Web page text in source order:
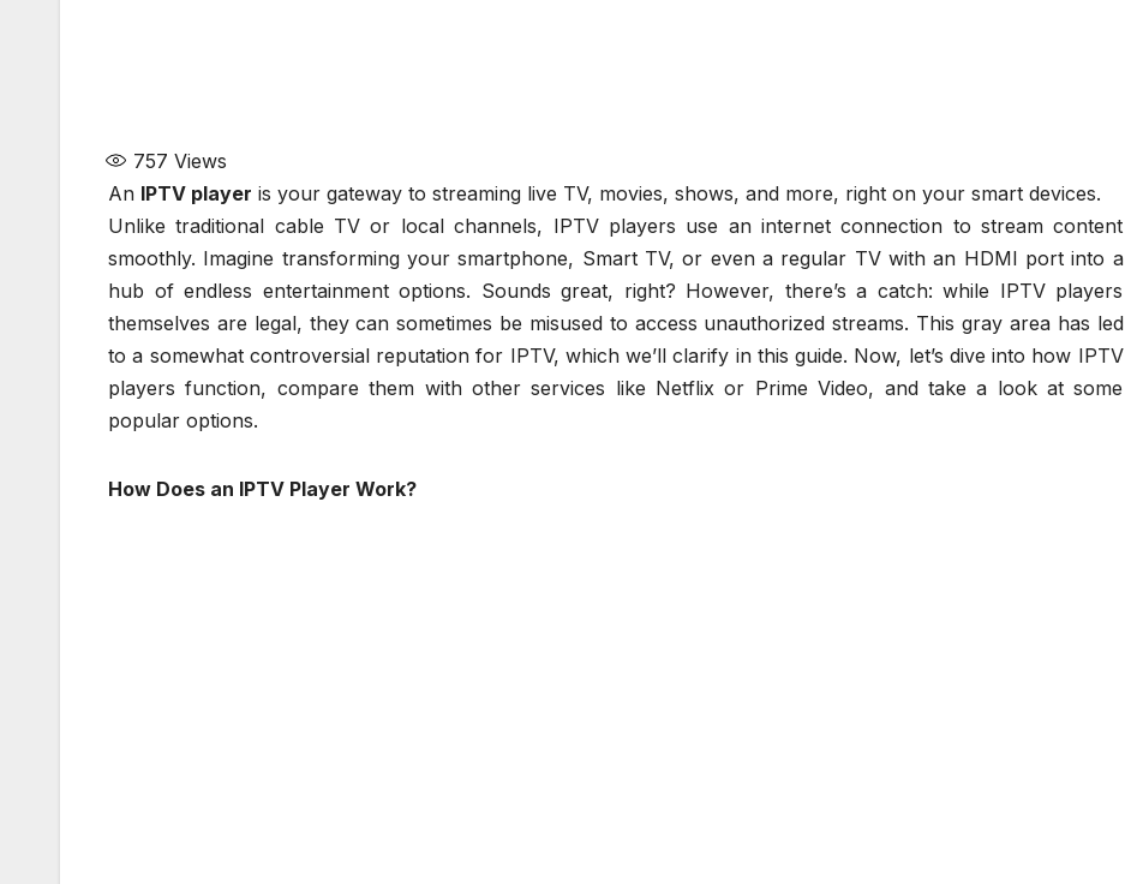
757 Views
An IPTV player is your gateway to streaming live TV, movies, shows, and more, right on your smart devices.
Unlike traditional cable TV or local channels, IPTV players use an internet connection to stream content
smoothly. Imagine transforming your smartphone, Smart TV, or even a regular TV with an HDMI port into a
hub of endless entertainment options. Sounds great, right? However, there’s a catch: while IPTV players
themselves are legal, they can sometimes be misused to access unauthorized streams. This gray area has led
to a somewhat controversial reputation for IPTV, which we’ll clarify in this guide. Now, let’s dive into how IPTV
players function, compare them with other services like Netflix or Prime Video, and take a look at some
popular options.
How Does an IPTV Player Work?